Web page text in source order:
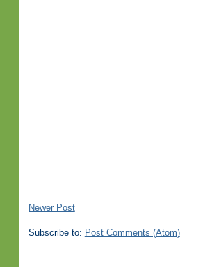
Newer Post
Subscribe to: Post Comments (Atom)